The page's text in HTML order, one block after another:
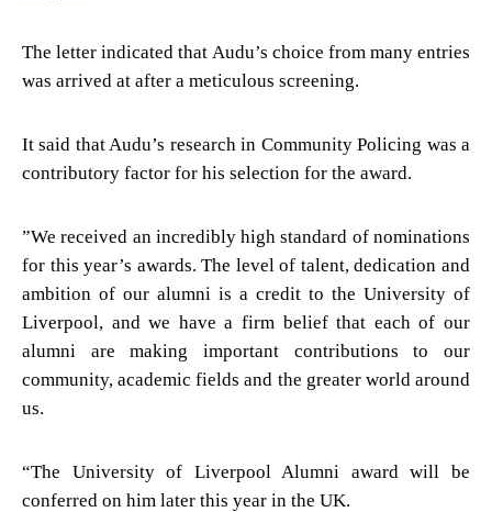
The letter indicated that Audu’s choice from many entries
was arrived at after a meticulous screening.
It said that Audu’s research in Community Policing was a
contributory factor for his selection for the award.
”We received an incredibly high standard of nominations
for this year’s awards. The level of talent, dedication and
ambition of our alumni is a credit to the University of
Liverpool, and we have a firm belief that each of our
alumni are making important contributions to our
community, academic fields and the greater world around
us.
“The University of Liverpool Alumni award will be
conferred on him later this year in the UK.